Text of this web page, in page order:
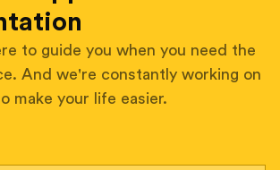
to guide you when you need the
And we're constantly working on
make your life easier.